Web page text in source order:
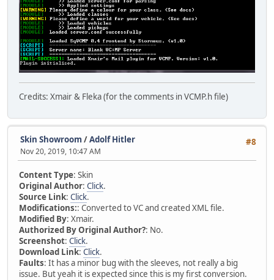
Credits: Xmair & Fleka (for the comments in VCMP.h file)
#8
Skin Showroom /Adolf Hitler
Nov 20, 2019, 10:47 AM
Content Type: Skin
Original Author: Click.
Source Link: Click.
Modifications:: Converted to VC and created XML file.
Modified By: Xmair.
Authorized By Original Author?: No.
Screenshot: Click.
Download Link: Click.
Faults: It has a minor bug with the sleeves, not really a big
issue. But yeah it is expected since this is my first conversion.